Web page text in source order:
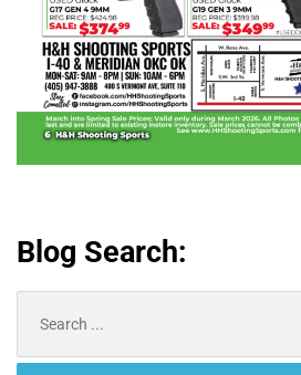
Blog Search: